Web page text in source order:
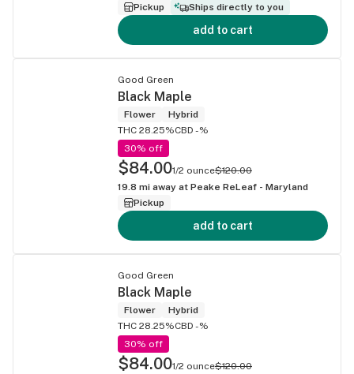
Pickup
Ships directly to you
add to cart
Good Green
Black Maple
Flower
Hybrid
THC 28.25%CBD -%
30% off
$84.001/2 ounce$120.00
19.8 mi away at Peake ReLeaf - Maryland
Pickup
add to cart
Good Green
Black Maple
Flower
Hybrid
THC 28.25%CBD -%
30% off
$84.001/2 ounce$120.00